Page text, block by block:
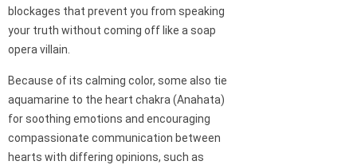
blockages that prevent you from speaking
your truth without coming off like a soap
opera villain.
Because of its calming color, some also tie
aquamarine to the heart chakra (Anahata)
for soothing emotions and encouraging
compassionate communication between
hearts with differing opinions, such as